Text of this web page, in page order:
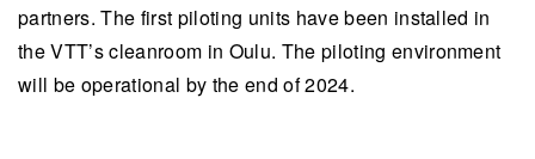
partners. The first piloting units have been installed in
the VTT’s cleanroom in Oulu. The piloting environment
will be operational by the end of 2024.